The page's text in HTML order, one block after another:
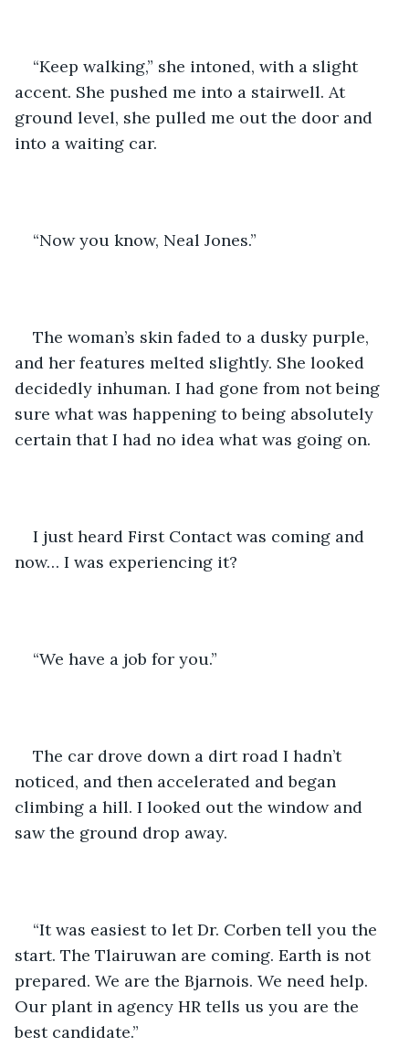
“Keep walking,” she intoned, with a slight
accent. She pushed me into a stairwell. At
ground level, she pulled me out the door and
into a waiting car.
“Now you know, Neal Jones.”
The woman’s skin faded to a dusky purple,
and her features melted slightly. She looked
decidedly inhuman. I had gone from not being
sure what was happening to being absolutely
certain that I had no idea what was going on.
I just heard First Contact was coming and
now… I was experiencing it?
“We have a job for you.”
The car drove down a dirt road I hadn’t
noticed, and then accelerated and began
climbing a hill. I looked out the window and
saw the ground drop away.
“It was easiest to let Dr. Corben tell you the
start. The Tlairuwan are coming. Earth is not
prepared. We are the Bjarnois. We need help.
Our plant in agency HR tells us you are the
best candidate.”